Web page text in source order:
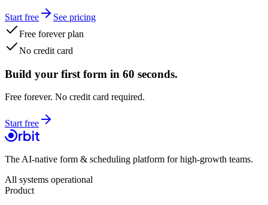
Start free
See pricing
Free forever plan
No credit card
Build your first form in 60 seconds.
Free forever. No credit card required.
Start free
The AI-native form & scheduling platform for high-growth teams.
All systems operational
Product